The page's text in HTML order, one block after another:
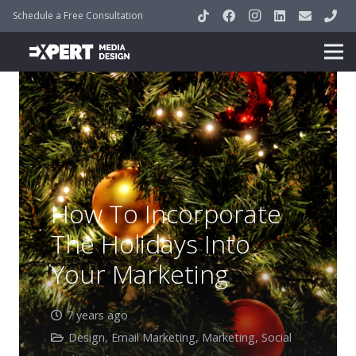
Schedule a Free Consultation
How To Incorporate
The Holidays Into
Your Marketing
7 years ago
Design, Email Marketing, Marketing,Social